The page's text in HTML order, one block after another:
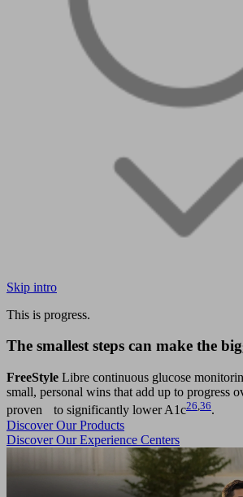
Skip intro
This is progress.
The smallest steps can make the
FreeStyle Libre continuous glucose
small, personal wins that add up to progress
proven to significantly lower A1c26 36.
Discover Our Products
Discover Our Experience Centers